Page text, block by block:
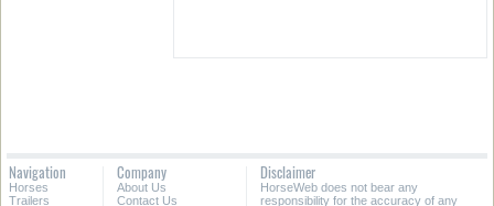
Navigation
Horses
Trailers
Company
About Us
Contact Us
Disclaimer
HorseWeb does not bear any
responsibility for the accuracy of any